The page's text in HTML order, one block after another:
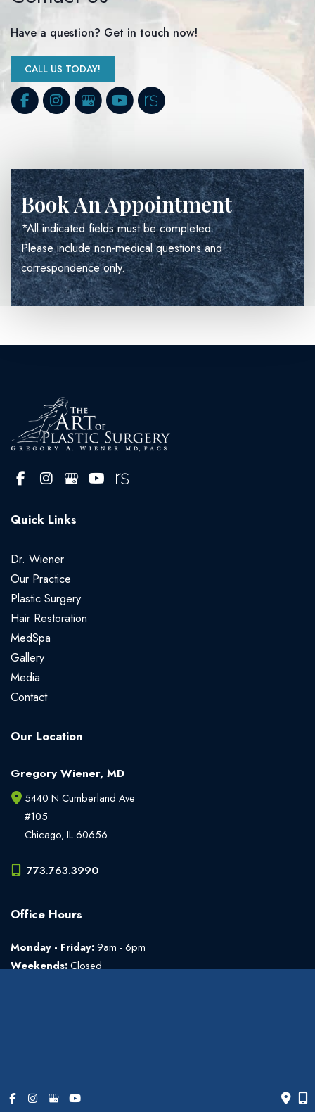
Have a question? Get in touch now!
CALL US TODAY!
Book An Appointment
*All indicated fields must be completed.
Please include non-medical questions and
correspondence only.
Quick Links
Dr. Wiener
Our Practice
Plastic Surgery
Hair Restoration
MedSpa
Gallery
Media
Contact
Our Location
Gregory Wiener, MD
5440 N Cumberland Ave
#105
Chicago, IL60656
773.763.3990
Office Hours
Monday - Friday:9am - 6pm
Weekends:Closed